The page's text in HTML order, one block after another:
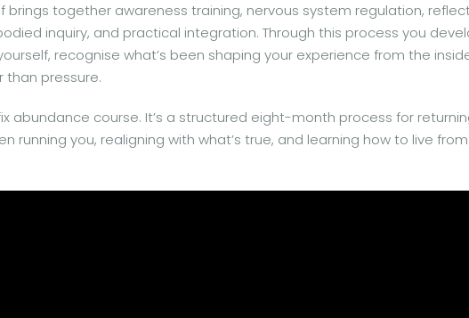
brings together awareness training, nervous system regulation,
inquiry, and practical integration. Through this process you
recognise what’s been shaping your experience from the
than pressure.
abundance course. It’s a structured eight-month process for
running you, realigning with what’s true, and learning how to live